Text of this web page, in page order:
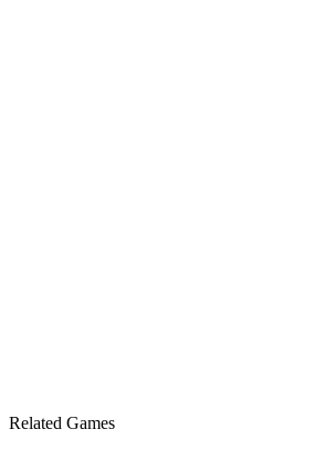
Related Games